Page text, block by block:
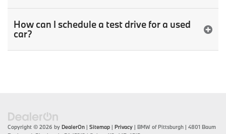
How can I schedule a test drive for a used
car?
Copyright © 2026 by DealerOn | Sitemap | Privacy | BMW of Pittsburgh | 4801 Baum